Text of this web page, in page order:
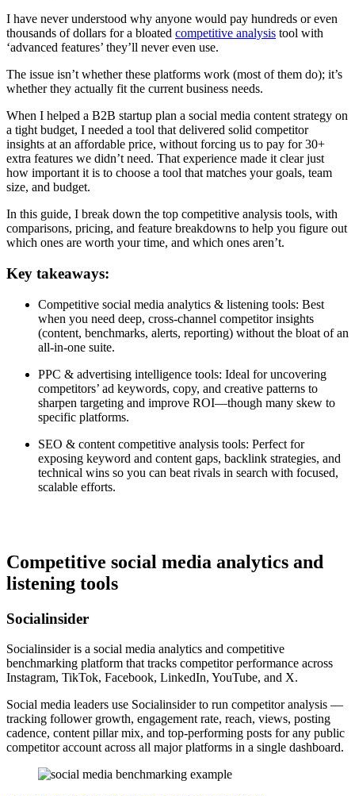
I have never understood why anyone would pay hundreds or even
thousands of dollars for a bloated competitive analysis tool with
‘advanced features’ they’ll never even use.
The issue isn’t whether these platforms work (most of them do); it’s
whether they actually fit the current business needs.
When I helped a B2B startup plan a social media content strategy on
a tight budget, I needed a tool that delivered solid competitor
insights at an affordable price, without forcing us to pay for 30+
extra features we didn’t need. That experience made it clear just
how important it is to choose a tool that matches your goals, team
size, and budget.
In this guide, I break down the top competitive analysis tools, with
comparisons, pricing, and feature breakdowns to help you figure out
which ones are worth your time, and which ones aren’t.
Key takeaways:
Competitive social media analytics & listening tools: Best
when you need deep, cross-channel competitor insights
(content, benchmarks, alerts, reporting) without the bloat of an
all-in-one suite.
PPC & advertising intelligence tools: Ideal for uncovering
competitors’ ad keywords, copy, and creative patterns to
sharpen targeting and improve ROI—though many skew to
specific platforms.
SEO & content competitive analysis tools: Perfect for
exposing keyword and content gaps, backlink strategies, and
technical wins so you can beat rivals in search with focused,
scalable efforts.
Competitive social media analytics and
listening tools
Socialinsider
Socialinsider is a social media analytics and competitive
benchmarking platform that tracks competitor performance across
Instagram, TikTok, Facebook, LinkedIn, YouTube, and X.
Social media leaders use Socialinsider to run competitor analysis —
tracking follower growth, engagement rate, reach, views, posting
cadence, content pillar mix, and top-performing posts for any public
competitor account across all major platforms in a single dashboard.